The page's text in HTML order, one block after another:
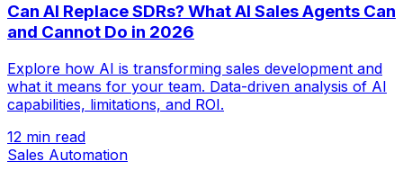
Can AI Replace SDRs? What AI Sales Agents Can
and Cannot Do in 2026
Explore how AI is transforming sales development and
what it means for your team. Data-driven analysis of AI
capabilities, limitations, and ROI.
12 min read
Sales Automation